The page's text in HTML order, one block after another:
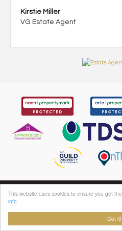
Got it!
This website uses cookies to ensure you get
info
Kirstie Miller
VG Estate Agent